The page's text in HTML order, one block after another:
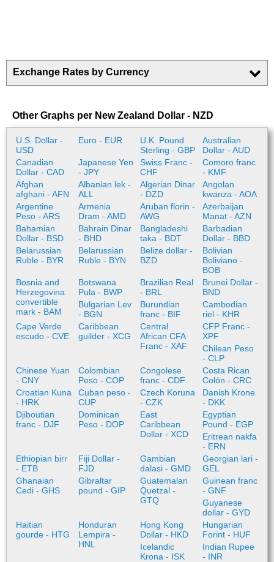
Exchange Rates by Currency
Other Graphs per New Zealand Dollar - NZD
U.S. Dollar -
USD
Euro - EUR
U.K. Pound
Sterling - GBP
Australian
Dollar - AUD
Canadian
Dollar - CAD
Japanese Yen
- JPY
Swiss Franc -
CHF
Comoro franc
- KMF
Afghan
afghani - AFN
Albanian lek -
ALL
Algerian Dinar
- DZD
Angolan
kwanza - AOA
Argentine
Peso - ARS
Armenia
Dram - AMD
Aruban florin -
AWG
Azerbaijan
Manat - AZN
Bahamian
Dollar - BSD
Bahrain Dinar
- BHD
Bangladeshi
taka - BDT
Barbadian
Dollar - BBD
Belarussian
Ruble - BYR
Belarussian
Ruble - BYN
Belize dollar -
BZD
Bolivian
Boliviano -
BOB
Bosnia and
Herzegovina
convertible
mark - BAM
Botswana
Pula - BWP
Brazilian Real
- BRL
Brunei Dollar -
BND
Bulgarian Lev
- BGN
Burundian
franc - BIF
Cambodian
riel - KHR
Cape Verde
escudo - CVE
Caribbean
guilder - XCG
Central
African CFA
Franc - XAF
CFP Franc -
XPF
Chilean Peso
- CLP
Chinese Yuan
- CNY
Colombian
Peso - COP
Congolese
franc - CDF
Costa Rican
Colón - CRC
Croatian Kuna
- HRK
Cuban peso -
CUP
Czech Koruna
- CZK
Danish Krone
- DKK
Djiboutian
franc - DJF
Dominican
Peso - DOP
East
Caribbean
Dollar - XCD
Egyptian
Pound - EGP
Eritrean nakfa
- ERN
Ethiopian birr
- ETB
Fiji Dollar -
FJD
Gambian
dalasi - GMD
Georgian lari -
GEL
Ghanaian
Cedi - GHS
Gibraltar
pound - GIP
Guatemalan
Quetzal -
GTQ
Guinean franc
- GNF
Guyanese
dollar - GYD
Haitian
gourde - HTG
Honduran
Lempira -
HNL
Hong Kong
Dollar - HKD
Hungarian
Forint - HUF
Icelandic
Krona - ISK
Indian Rupee
- INR